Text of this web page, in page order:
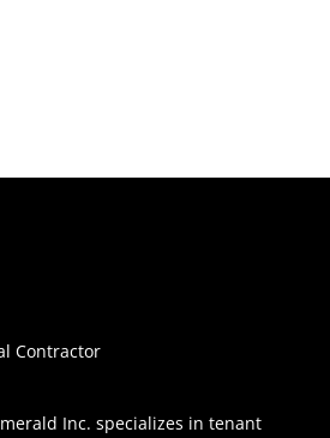
Contractor
Inc. specializes in tenant